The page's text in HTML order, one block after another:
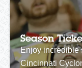
Season
Enjoy incredible
Cincinnati